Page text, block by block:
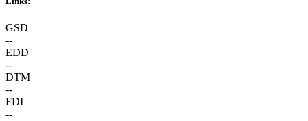
GSD
--
EDD
--
DTM
--
FDI
--